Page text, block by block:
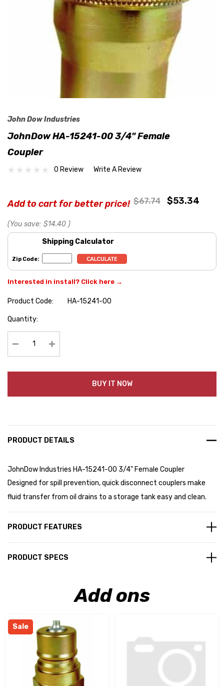
John Dow Industries
JohnDow HA-15241-00 3/4" Female
Coupler
0 Review Write A Review
Add to cart for better price! $67.74 $53.34
(You save: $14.40 )
Shipping Calculator
Zip Code:
Interested in install? Click here →
Product Code:
HA-15241-00
Hurry
Quantity:
Decrease Quantity:Increase Quantity:
BUY IT NOW
PRODUCT DETAILS
JohnDow Industries HA-15241-00 3/4" Female Coupler
Designed for spill prevention, quick disconnect couplers make
fluid transfer from oil drains to a storage tank easy and clean.
PRODUCT FEATURES
PRODUCT SPECS
Add ons
Sale